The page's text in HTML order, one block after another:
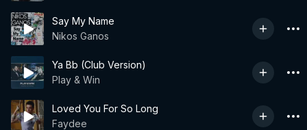
Say My Name
Nikos Ganos
Ya Bb (Club Version)
Play & Win
Loved You For So Long
Faydee